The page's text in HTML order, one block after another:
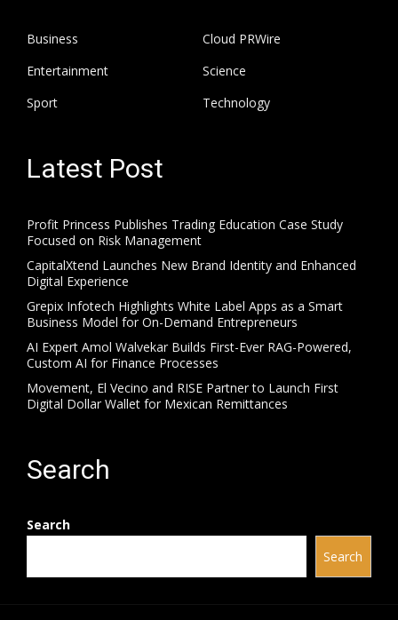
Business
Cloud PRWire
Entertainment
Science
Sport
Technology
Latest Post
Profit Princess Publishes Trading Education Case Study
Focused on Risk Management
CapitalXtend Launches New Brand Identity and Enhanced
Digital Experience
Grepix Infotech Highlights White Label Apps as a Smart
Business Model for On-Demand Entrepreneurs
AI Expert Amol Walvekar Builds First-Ever RAG-Powered,
Custom AI for Finance Processes
Movement, El Vecino and RISE Partner to Launch First
Digital Dollar Wallet for Mexican Remittances
Search
Search
Search